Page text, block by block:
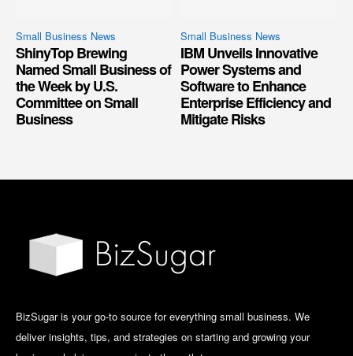
Small Business News
ShinyTop Brewing
Named Small Business of
the Week by U.S.
Committee on Small
Business
Small Business News
IBM Unveils Innovative
Power Systems and
Software to Enhance
Enterprise Efficiency and
Mitigate Risks
BizSugar is your go-to source for everything small business. We
deliver insights, tips, and strategies on starting and growing your